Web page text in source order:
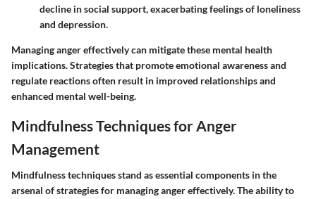
decline in social support, exacerbating feelings of loneliness
and depression.
Managing anger effectively can mitigate these mental health
implications. Strategies that promote emotional awareness and
regulate reactions often result in improved relationships and
enhanced mental well-being.
Mindfulness Techniques for Anger
Management
Mindfulness techniques stand as essential components in the
arsenal of strategies for managing anger effectively. The ability to